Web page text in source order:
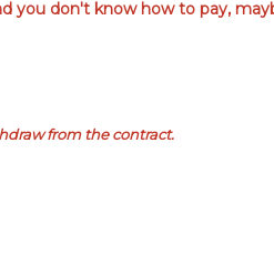
you don't know how to pay,
from the contract.